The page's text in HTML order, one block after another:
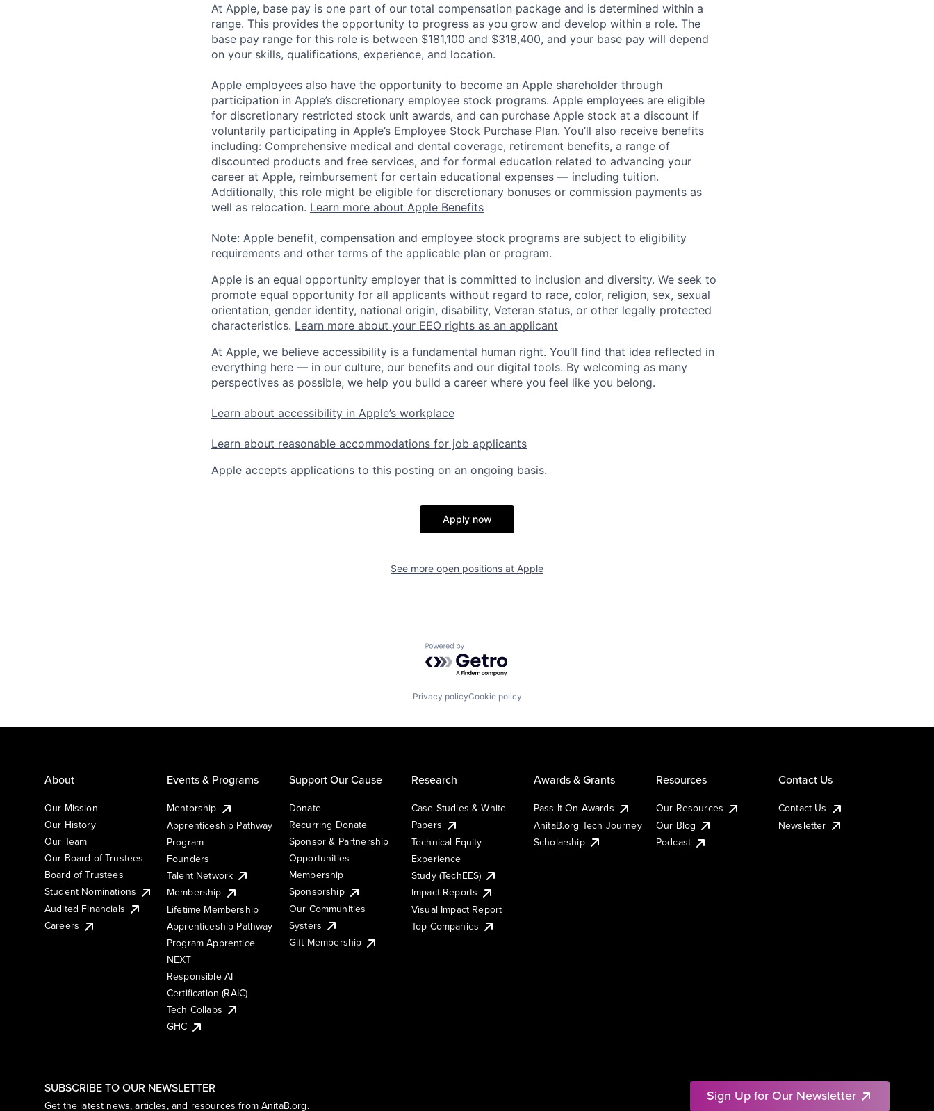
At Apple, base pay is one part of our total compensation package and is determined within a
range. This provides the opportunity to progress as you grow and develop within a role. The
base pay range for this role is between $181,100 and $318,400, and your base pay will depend
on your skills, qualifications, experience, and location.
Apple employees also have the opportunity to become an Apple shareholder through
participation in Apple’s discretionary employee stock programs. Apple employees are eligible
for discretionary restricted stock unit awards, and can purchase Apple stock at a discount if
voluntarily participating in Apple’s Employee Stock Purchase Plan. You’ll also receive benefits
including: Comprehensive medical and dental coverage, retirement benefits, a range of
discounted products and free services, and for formal education related to advancing your
career at Apple, reimbursement for certain educational expenses — including tuition.
Additionally, this role might be eligible for discretionary bonuses or commission payments as
well as relocation. Learn more about Apple Benefits
Note: Apple benefit, compensation and employee stock programs are subject to eligibility
requirements and other terms of the applicable plan or program.
Apple is an equal opportunity employer that is committed to inclusion and diversity. We seek to
promote equal opportunity for all applicants without regard to race, color, religion, sex, sexual
orientation, gender identity, national origin, disability, Veteran status, or other legally protected
characteristics. Learn more about your EEO rights as an applicant
At Apple, we believe accessibility is a fundamental human right. You’ll find that idea reflected in
everything here — in our culture, our benefits and our digital tools. By welcoming as many
perspectives as possible, we help you build a career where you feel like you belong.
Learn about accessibility in Apple’s workplace
Learn about reasonable accommodations for job applicants
Apple accepts applications to this posting on an ongoing basis.
Apply now
See more open positions at Apple
Powered by Getro.com
Privacy policyCookie policy
SUBSCRIBE TO OUR NEWSLETTER
Get the latest news, articles, and resources from AnitaB.org.
Sign Up for Our Newsletter
About
Our Mission
Our History
Our Team
Our Board of Trustees
Board of Trustees
Student Nominations
Audited Financials
Careers
Events & Programs
Mentorship
Apprenticeship Pathway
Program
Founders
Talent Network
Membership
Lifetime Membership
Apprenticeship Pathway
Program Apprentice
NEXT
Responsible AI
Certification (RAIC)
Tech Collabs
GHC
Support Our Cause
Donate
Recurring Donate
Sponsor & Partnership
Opportunities
Membership
Sponsorship
Our Communities
Systers
Gift Membership
Research
Case Studies & White
Papers
Technical Equity
Experience
Study (TechEES)
Impact Reports
Visual Impact Report
Top Companies
Awards & Grants
Pass It On Awards
AnitaB.org Tech Journey
Scholarship
Resources
Our Resources
Our Blog
Podcast
Contact Us
Contact Us
Newsletter